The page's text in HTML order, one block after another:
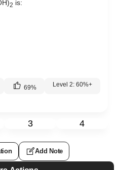
2 is:
69% Level 2: 60%+
3 4
Add Note